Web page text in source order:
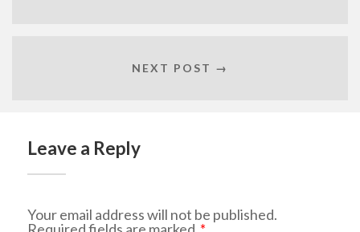
NEXT POST →
Leave a Reply
Your email address will not be published.